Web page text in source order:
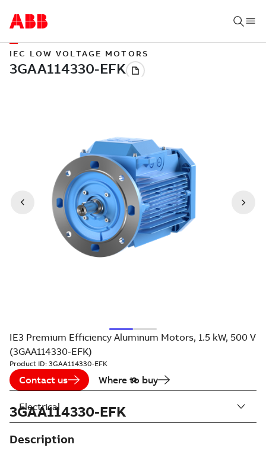
IEC LOW VOLTAGE MOTORS
IE3 Premium Efficiency Aluminum Motors, 1.5 kW, 500 V
(3GAA114330-EFK)
Product ID: 3GAA114330-EFK
Contact us Where to buy
3GAA114330-EFK
Description
Electrical